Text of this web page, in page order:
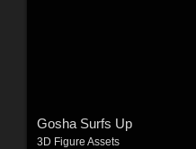
Gosha Surfs Up
3D Figure Assets